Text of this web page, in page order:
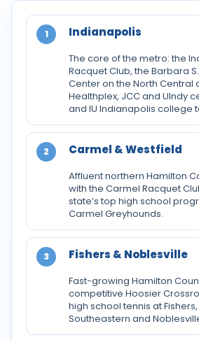
1 Indianapolis
The core of the metro: the
Racquet Club, the Barbara
Center on the North Central
Healthplex, JCC and UIndy
and IU Indianapolis college
2 Carmel & Westfield
Affluent northern Hamilton
with the Carmel Racquet
state’s top high school
Carmel Greyhounds.
3 Fishers & Noblesville
Fast-growing Hamilton
competitive Hoosier
high school tennis at
Southeastern and